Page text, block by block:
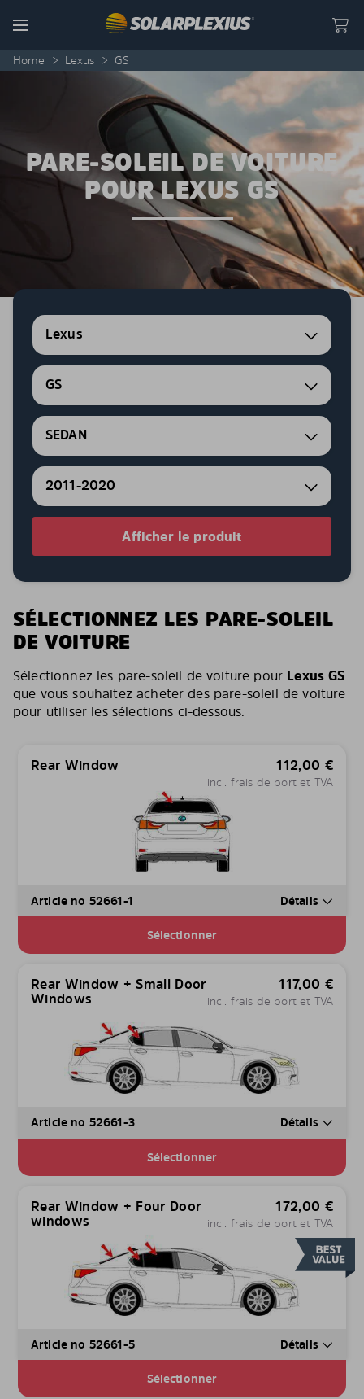
Menu
Home > Lexus > GS
PARE-SOLEIL DE VOITURE
POUR LEXUS GS
Lexus
GS
SEDAN
2011-2020
Afficher le produit
SÉLECTIONNEZ LES PARE-SOLEIL
DE VOITURE
Sélectionnez les pare-soleil de voiture pour Lexus GS
que vous souhaitez acheter des pare-soleil de voiture
pour utiliser les sélections ci-dessous.
Rear Window 112,00 €
incl. frais de port et TVA
Article no 52661-1 Détails
Sélectionner
Rear Window + Small Door
Windows
117,00 €
incl. frais de port et TVA
Article no 52661-3 Détails
Sélectionner
Rear Window + Four Door
windows
172,00 €
incl. frais de port et TVA
Article no 52661-5 Détails
Sélectionner